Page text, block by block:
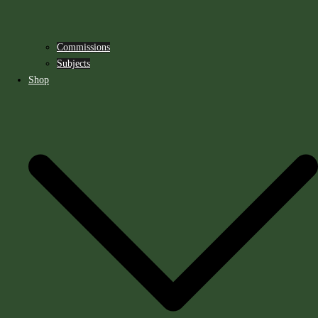
Commissions
Subjects
Shop